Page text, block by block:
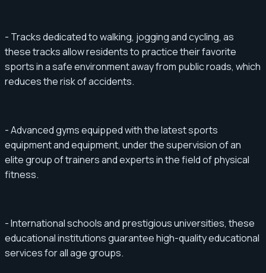
- Tracks dedicated to walking, jogging and cycling, as
these tracks allow residents to practice their favorite
sports in a safe environment away from public roads, which
reduces the risk of accidents.
- Advanced gyms equipped with the latest sports
equipment and equipment, under the supervision of an
elite group of trainers and experts in the field of physical
fitness.
- International schools and prestigious universities, these
educational institutions guarantee high-quality educational
services for all age groups.